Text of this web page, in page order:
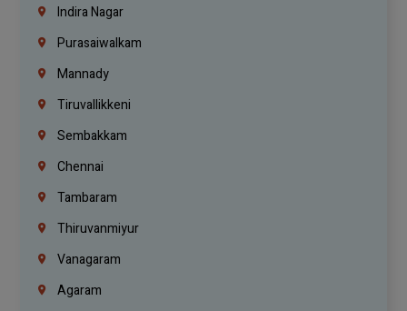
Indira Nagar
Purasaiwalkam
Mannady
Tiruvallikkeni
Sembakkam
Chennai
Tambaram
Thiruvanmiyur
Vanagaram
Agaram